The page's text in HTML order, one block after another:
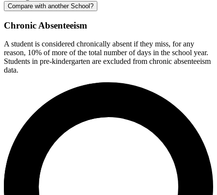
Compare with another School?
Chronic Absenteeism
A student is considered chronically absent if they miss, for any
reason, 10% of more of the total number of days in the school year.
Students in pre-kindergarten are excluded from chronic absenteeism
data.